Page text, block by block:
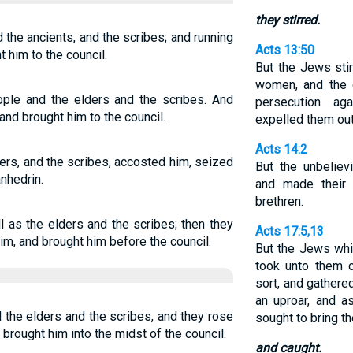
ancients, and the scribes; and running
him to the council.
and the elders and the scribes. And
brought him to the council.
and the scribes, accosted him, seized
the elders and the scribes; then they
and brought him before the council.
elders and the scribes, and they rose
him into the midst of the council.
they stirred.
Acts 13:50
But the Jews
women, and
persecution
expelled them
Acts 14:2
But the
and made
brethren.
Acts 17:5,13
But the Jews
took unto them
sort, and
an uproar, and
sought to bring
and caught.